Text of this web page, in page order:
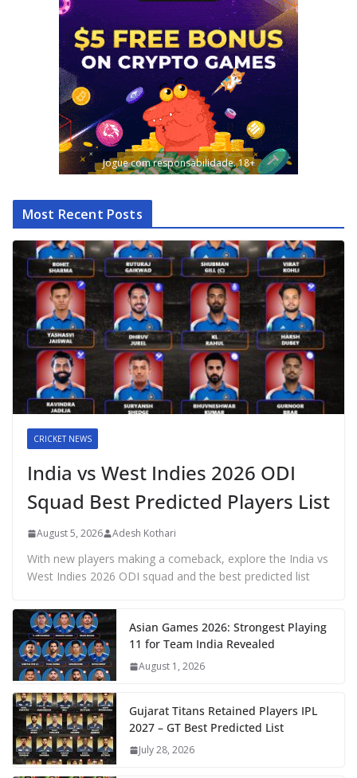
Jogue com responsabilidade. 18+
Most Recent Posts
CRICKET NEWS
India vs West Indies 2026 ODI
Squad Best Predicted Players List
August 5, 2026 Adesh Kothari
With new players making a comeback, explore the India vs
West Indies 2026 ODI squad and the best predicted list
Asian Games 2026: Strongest Playing
11 for Team India Revealed
August 1, 2026
Gujarat Titans Retained Players IPL
2027 – GT Best Predicted List
July 28, 2026